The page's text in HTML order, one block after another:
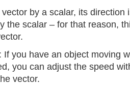
by a scalar, its direction
the scalar – for that reason,
: If you have an object moving
you can adjust the speed
vector.